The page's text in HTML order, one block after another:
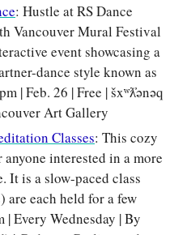
: Hustle at RS Dance
Vancouver Mural Festival
event showcasing a
dance style known as
| Feb. 26 | Free | šxʷƛ̓ənəq
Art Gallery
Classes: This cozy
interested in a more
It is a slow-paced class
are each held for a few
| Every Wednesday | By